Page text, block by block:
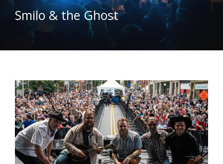
Smilo & the Ghost